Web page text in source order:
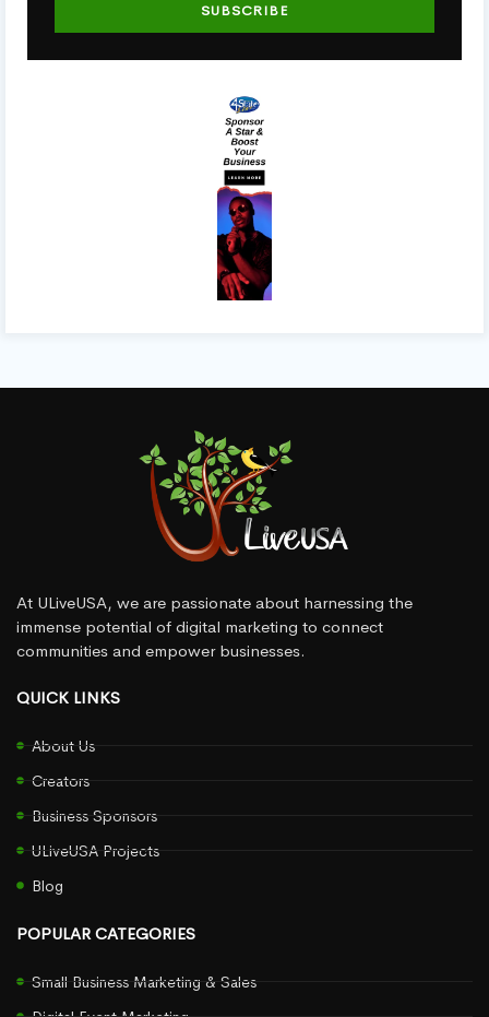
SUBSCRIBE
At ULiveUSA, we are passionate about harnessing the
immense potential of digital marketing to connect
communities and empower businesses.
QUICK LINKS
About Us
Creators
Business Sponsors
ULiveUSA Projects
Blog
POPULAR CATEGORIES
Small Business Marketing & Sales